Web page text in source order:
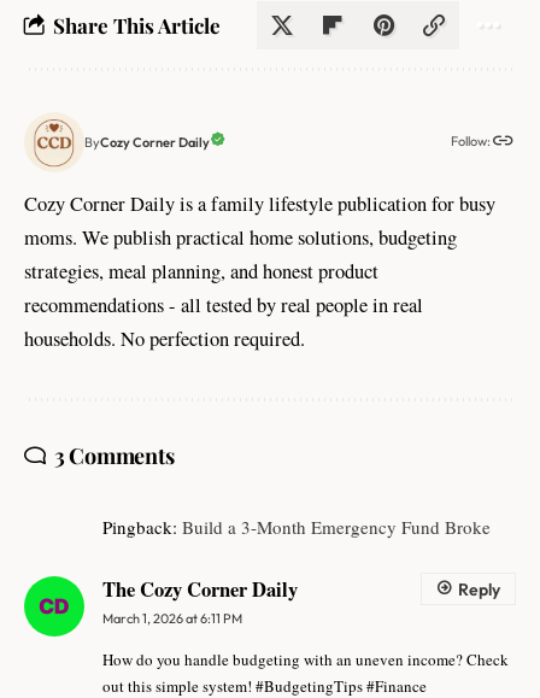
Share This Article
ByCozy Corner Daily Follow:
Cozy Corner Daily is a family lifestyle publication for busy
moms. We publish practical home solutions, budgeting
strategies, meal planning, and honest product
recommendations - all tested by real people in real
households. No perfection required.
3 Comments
Pingback: Build a 3‑Month Emergency Fund Broke
The Cozy Corner Daily
March 1, 2026 at 6:11 PM
How do you handle budgeting with an uneven income? Check
out this simple system! #BudgetingTips #Finance
Reply